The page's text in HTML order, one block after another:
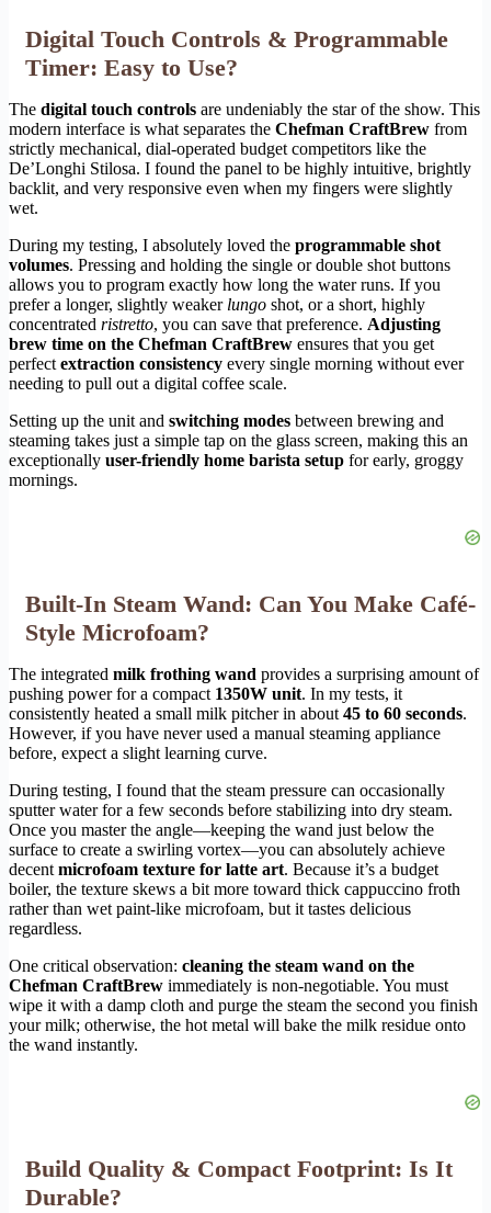
Digital Touch Controls & Programmable
Timer: Easy to Use?
The digital touch controls are undeniably the star of the show. This
modern interface is what separates the Chefman CraftBrew from
strictly mechanical, dial-operated budget competitors like the
De’Longhi Stilosa. I found the panel to be highly intuitive, brightly
backlit, and very responsive even when my fingers were slightly
wet.
During my testing, I absolutely loved the programmable shot
volumes. Pressing and holding the single or double shot buttons
allows you to program exactly how long the water runs. If you
prefer a longer, slightly weaker lungo shot, or a short, highly
concentrated ristretto, you can save that preference. Adjusting
brew time on the Chefman CraftBrew ensures that you get
perfect extraction consistency every single morning without ever
needing to pull out a digital coffee scale.
Setting up the unit and switching modes between brewing and
steaming takes just a simple tap on the glass screen, making this an
exceptionally user-friendly home barista setup for early, groggy
mornings.
Built-In Steam Wand: Can You Make Café-
Style Microfoam?
The integrated milk frothing wand provides a surprising amount of
pushing power for a compact 1350W unit. In my tests, it
consistently heated a small milk pitcher in about 45 to 60 seconds.
However, if you have never used a manual steaming appliance
before, expect a slight learning curve.
During testing, I found that the steam pressure can occasionally
sputter water for a few seconds before stabilizing into dry steam.
Once you master the angle—keeping the wand just below the
surface to create a swirling vortex—you can absolutely achieve
decent microfoam texture for latte art. Because it’s a budget
boiler, the texture skews a bit more toward thick cappuccino froth
rather than wet paint-like microfoam, but it tastes delicious
regardless.
One critical observation: cleaning the steam wand on the
Chefman CraftBrew immediately is non-negotiable. You must
wipe it with a damp cloth and purge the steam the second you finish
your milk; otherwise, the hot metal will bake the milk residue onto
the wand instantly.
Build Quality & Compact Footprint: Is It
Durable?